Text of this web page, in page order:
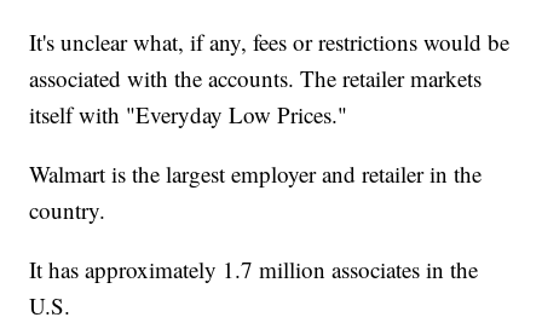
It's unclear what, if any, fees or restrictions would be
associated with the accounts. The retailer markets
itself with "Everyday Low Prices."
Walmart is the largest employer and retailer in the
country.
It has approximately 1.7 million associates in the
U.S.